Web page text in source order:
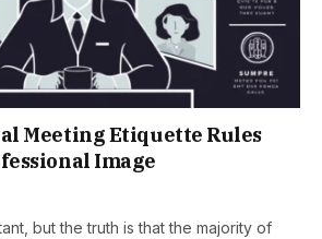
Meeting Etiquette Rules
Image
but the truth is that the majority of